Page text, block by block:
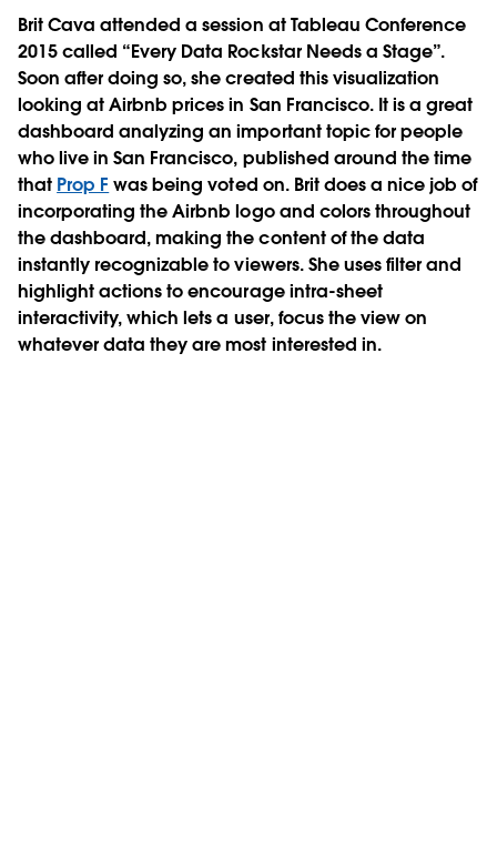
Brit Cava attended a session at Tableau Conference
2015 called “Every Data Rockstar Needs a Stage”.
Soon after doing so, she created this visualization
looking at Airbnb prices in San Francisco. It is a great
dashboard analyzing an important topic for people
who live in San Francisco, published around the time
that Prop F was being voted on. Brit does a nice job of
incorporating the Airbnb logo and colors throughout
the dashboard, making the content of the data
instantly recognizable to viewers. She uses filter and
highlight actions to encourage intra-sheet
interactivity, which lets a user, focus the view on
whatever data they are most interested in.